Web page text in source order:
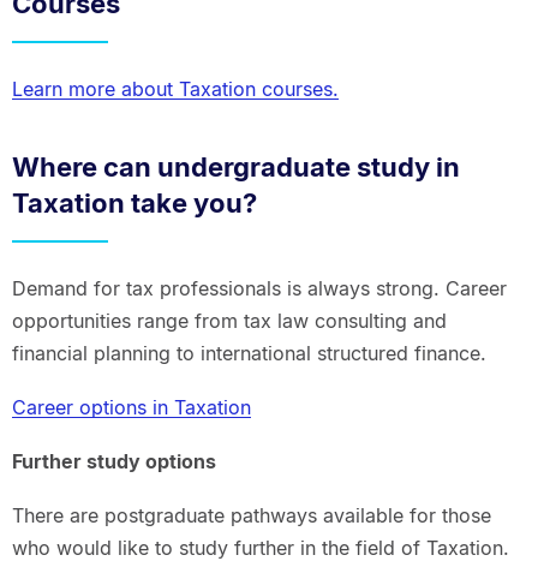
Learn more about Taxation courses.
Where can undergraduate study in
Taxation take you?
Demand for tax professionals is always strong. Career
opportunities range from tax law consulting and
financial planning to international structured finance.
Career options in Taxation
Further study options
There are postgraduate pathways available for those
who would like to study further in the field of Taxation.